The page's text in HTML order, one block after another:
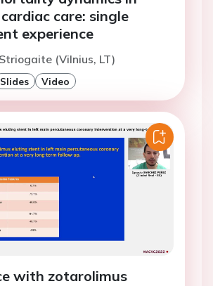
care: single
experience
(Vilnius, LT)
Slides Video
with zotarolimus